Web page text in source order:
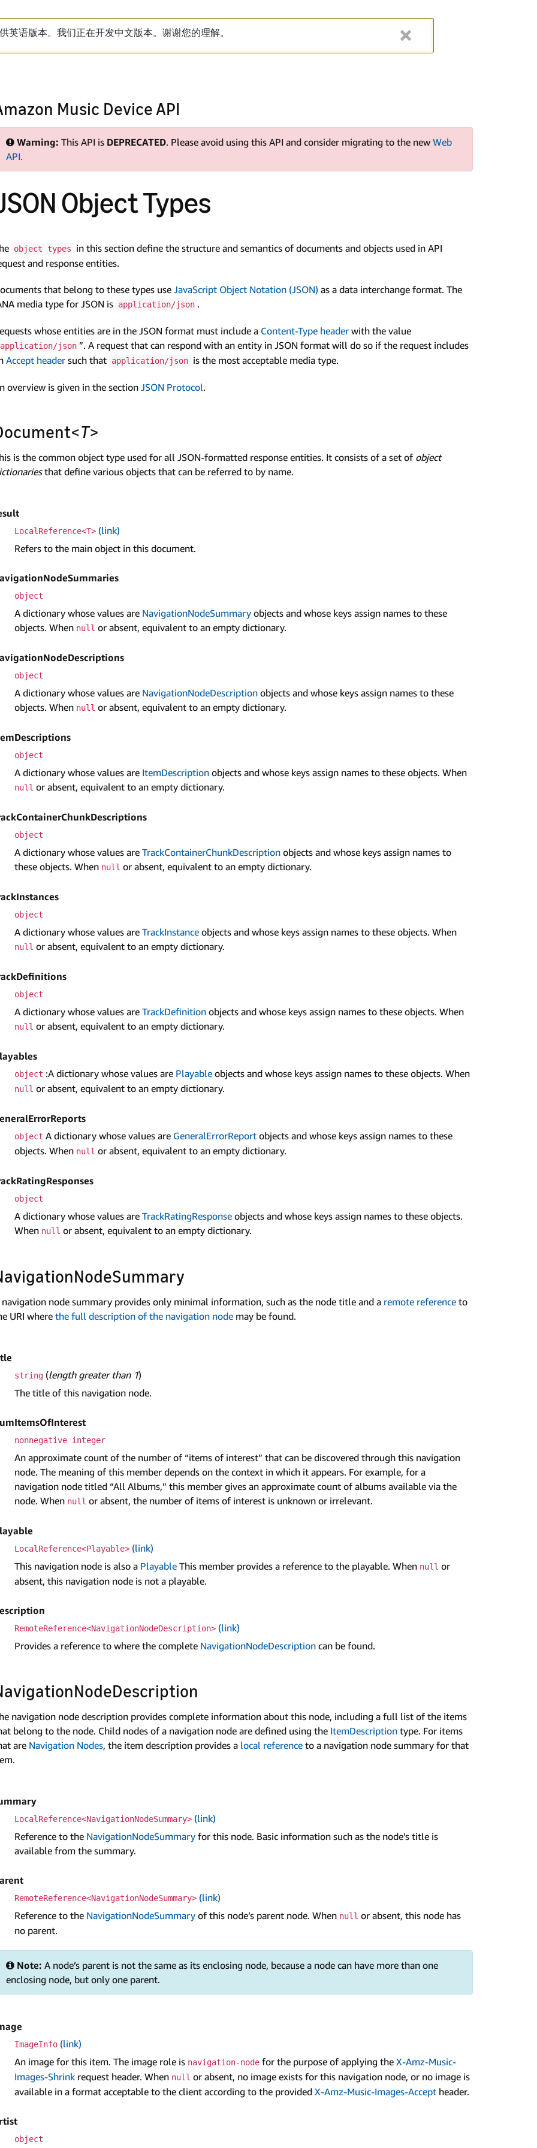
英语版本。我们正在开发中文版本。谢谢您的理解。
Music Device API
Warning: This API is DEPRECATED. Please avoid using this API and consider migrating to the new Web
API.
Object Types
object types
in this section define the structure and semantics of documents and objects used in API
and response entities.
that belong to these types use Java­Script Object Notation (JSON) as a data interchange format. The
media type for JSON is application/json .
whose entities are in the JSON format must include a Content-Type header with the value
application/json ”. A request that can respond with an entity in JSON format will do so if the request includes
Accept header such that application/json is the most acceptable media type.
overview is given in the section JSON Protocol.
T>
is the common object type used for all JSON-formatted response entities. It consists of a set of object
that define various objects that can be referred to by name.
Local­Reference<T> (link)
Refers to the main object in this document.
object
A dictionary whose values are Navigation­Node­Summary objects and whose keys assign names to these
objects. When null or absent, equivalent to an empty dictionary.
object
A dictionary whose values are Navigation­Node­Description objects and whose keys assign names to these
objects. When null or absent, equivalent to an empty dictionary.
object
A dictionary whose values are Item­Description objects and whose keys assign names to these objects. When
null or absent, equivalent to an empty dictionary.
object
A dictionary whose values are Track­Container­Chunk­Description objects and whose keys assign names to
these objects. When null or absent, equivalent to an empty dictionary.
object
A dictionary whose values are Track­Instance objects and whose keys assign names to these objects. When
null or absent, equivalent to an empty dictionary.
object
A dictionary whose values are Track­Definition objects and whose keys assign names to these objects. When
null or absent, equivalent to an empty dictionary.
object :A dictionary whose values are Playable objects and whose keys assign names to these objects. When
null or absent, equivalent to an empty dictionary.
object A dictionary whose values are General­Error­Report objects and whose keys assign names to these
objects. When null or absent, equivalent to an empty dictionary.
object
A dictionary whose values are Track­Rating­Response objects and whose keys assign names to these objects.
When null or absent, equivalent to an empty dictionary.
navigation node summary provides only minimal information, such as the node title and a remote reference to
URI where the full description of the navigation node may be found.
string (length greater than 1)
The title of this navigation node.
nonnegative integer
An approximate count of the number of “items of interest” that can be discovered through this navigation
node. The meaning of this member depends on the context in which it appears. For example, for a
navigation node titled “All Albums,” this member gives an approximate count of albums available via the
node. When null or absent, the number of items of interest is unknown or irrelevant.
LocalReference<Playable> (link)
This navigation node is also a Playable This member provides a reference to the playable. When null or
absent, this navigation node is not a playable.
RemoteReference<NavigationNodeDescription> (link)
Provides a reference to where the complete Navigation­Node­Description can be found.
navigation node description provides complete information about this node, including a full list of the items
belong to the node. Child nodes of a navigation node are defined using the Item­Description type. For items
are Navigation Nodes, the item description provides a local reference to a navigation node summary for that
LocalReference<NavigationNodeSummary> (link)
Reference to the NavigationNodeSummary for this node. Basic information such as the node’s title is
available from the summary.
RemoteReference<NavigationNodeSummary> (link)
Reference to the NavigationNodeSummary of this node’s parent node. When null or absent, this node has
no parent.
Note: A node’s parent is not the same as its enclosing node, because a node can have more than one
enclosing node, but only one parent.
Image­Info (link)
An image for this item. The image role is navigation-node for the purpose of applying the X-Amz-Music-
Images-Shrink request header. When null or absent, no image exists for this navigation node, or no image is
available in a format acceptable to the client according to the provided X-Amz-Music-Images-Accept header.
object